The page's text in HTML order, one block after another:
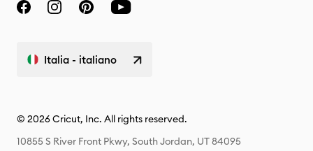
Italia - italiano
© 2026 Cricut, Inc. All rights reserved.
10855 S River Front Pkwy, South Jordan, UT 84095